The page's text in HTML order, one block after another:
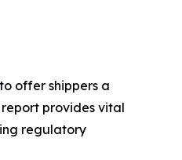
to offer shippers a
provides vital
regulatory